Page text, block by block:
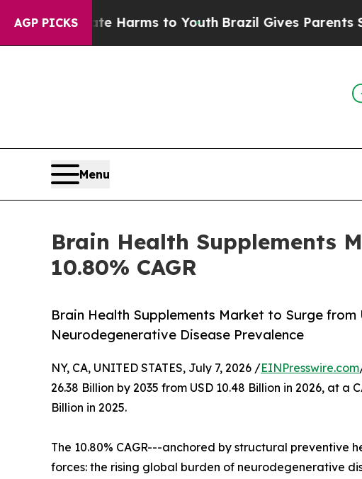
AGP PICKS
Harms to YouthBrazil Gives Parents Social Media
Menu
Brain Health Supplements
10.80% CAGR
Brain Health Supplements Market to Surge from
Neurodegenerative Disease Prevalence
NY, CA, UNITED STATES, July 7, 2026 /EINPresswire.com
26.38 Billion by 2035 from USD 10.48 Billion in 2026, at
Billion in 2025.
The 10.80% CAGR---anchored by structural
forces: the rising global burden of neurodegenerative